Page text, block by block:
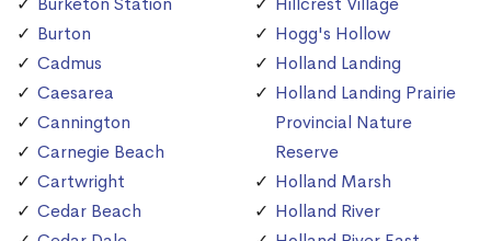
Burton
Cadmus
Caesarea
Cannington
Carnegie Beach
Cartwright
Cedar Beach
Hogg's Hollow
Holland Landing
Holland Landing Prairie
Provincial Nature
Reserve
Holland Marsh
Holland River